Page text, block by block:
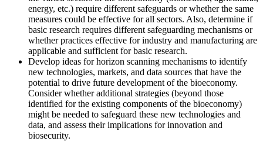
energy, etc.) require different safeguards or whether the same
measures could be effective for all sectors. Also, determine if
basic research requires different safeguarding mechanisms or
whether practices effective for industry and manufacturing are
applicable and sufficient for basic research.
Develop ideas for horizon scanning mechanisms to identify
new technologies, markets, and data sources that have the
potential to drive future development of the bioeconomy.
Consider whether additional strategies (beyond those
identified for the existing components of the bioeconomy)
might be needed to safeguard these new technologies and
data, and assess their implications for innovation and
biosecurity.